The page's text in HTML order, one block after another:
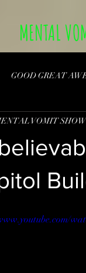
MENTAL
GOOD GREAT
VOMIT SHOW